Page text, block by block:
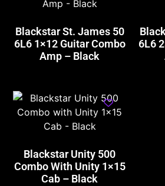
Blackstar St. James 50
6L6 1×12 Guitar Combo
Amp – Black
6L6
Blackstar Unity 500
Combo With Unity 1×15
Cab – Black